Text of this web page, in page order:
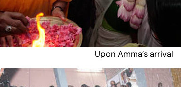
Upon Amma’s arrival